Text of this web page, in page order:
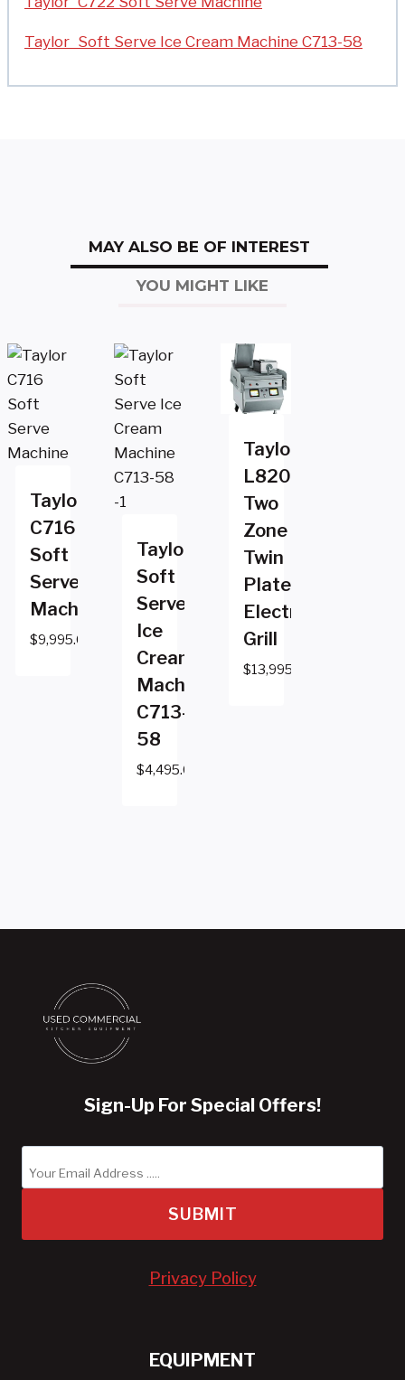
Taylor Soft Serve Ice Cream Machine C713-58
MAY ALSO BE OF INTEREST
YOU MIGHT LIKE
Taylor
C716
Soft
Serve
Machine
$9,995.00
Taylor
Soft
Serve
Ice
Cream
Machine
C713-
58
$4,495.00
Taylor
L820
Two
Zone
Twin
Platen
Electric
Grill
$13,995.00
Sign-Up For Special Offers!
SUBMIT
Privacy Policy
EQUIPMENT